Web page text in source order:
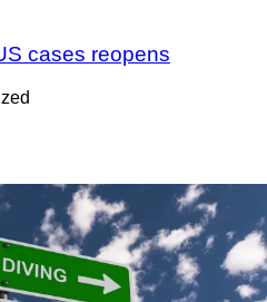
cases reopens